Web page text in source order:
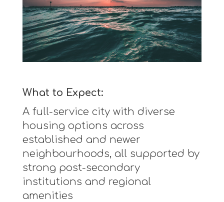
What to Expect:
A full-service city with diverse
housing options across
established and newer
neighbourhoods, all supported by
strong post-secondary
institutions and regional
amenities